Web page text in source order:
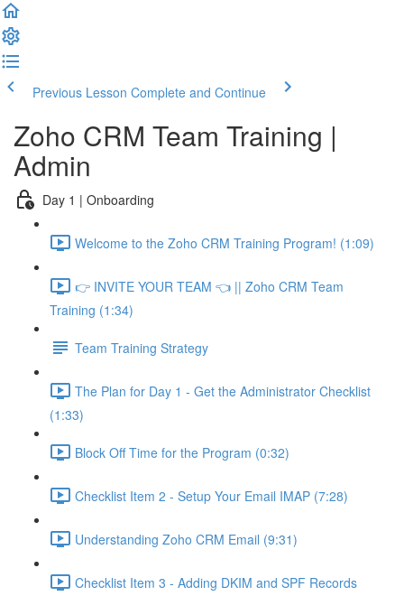
Previous Lesson Complete and Continue
Zoho CRM Team Training |
Admin
Day 1 | Onboarding
Welcome to the Zoho CRM Training Program! (1:09)
👉 INVITE YOUR TEAM 👈 || Zoho CRM Team
Training (1:34)
Team Training Strategy
The Plan for Day 1 - Get the Administrator Checklist
(1:33)
Block Off Time for the Program (0:32)
Checklist Item 2 - Setup Your Email IMAP (7:28)
Understanding Zoho CRM Email (9:31)
Checklist Item 3 - Adding DKIM and SPF Records